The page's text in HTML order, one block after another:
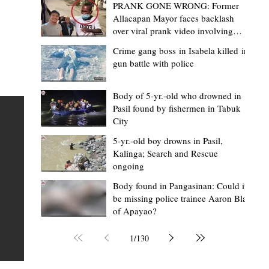
“Masapol koma nga mausar nga
— VG Odiem reminds Rizal
barangays to use “Ombak” vehicles for
the people, not personal trips
TABUK CITY, Kalinga – Kalinga Vice Governor Atty. Dave
Odiem reminded barangay officials in Rizal that the
distributed ombak vehicles are government property
purchased with taxpayers' money and should be used
responsibly to serve the public—not for personal use.
Odiem made the reminder during the ceremonial
Mark Moises Calayan
17 hours ago
2 min read
PRANK GONE WRONG: Former
Allacapan Mayor faces backlash
over viral prank video involving
Crime gang boss in Isabela killed in
gun battle with police
Body of 5-yr.-old who drowned in
Pasil found by fishermen in Tabuk
City
5-yr.-old boy drowns in Pasil,
Kalinga; Search and Rescue
ongoing
Body found in Pangasinan: Could it
be missing police trainee Aaron Blas
of Apayao?
1/130